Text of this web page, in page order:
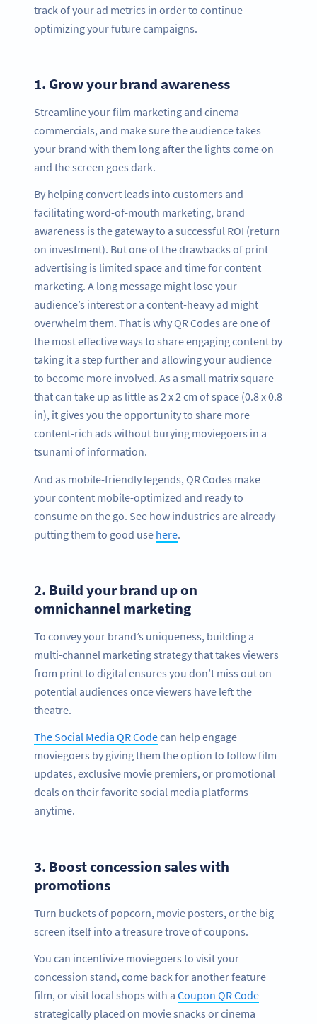
track of your ad metrics in order to continue
optimizing your future campaigns.
1. Grow your brand awareness
Streamline your film marketing and cinema
commercials, and make sure the audience takes
your brand with them long after the lights come on
and the screen goes dark.
By helping convert leads into customers and
facilitating word-of-mouth marketing, brand
awareness is the gateway to a successful ROI (return
on investment). But one of the drawbacks of print
advertising is limited space and time for content
marketing. A long message might lose your
audience’s interest or a content-heavy ad might
overwhelm them. That is why QR Codes are one of
the most effective ways to share engaging content by
taking it a step further and allowing your audience
to become more involved. As a small matrix square
that can take up as little as 2 x 2 cm of space (0.8 x 0.8
in), it gives you the opportunity to share more
content-rich ads without burying moviegoers in a
tsunami of information.
And as mobile-friendly legends, QR Codes make
your content mobile-optimized and ready to
consume on the go. See how industries are already
putting them to good use here.
2. Build your brand up on
omnichannel marketing
To convey your brand’s uniqueness, building a
multi-channel marketing strategy that takes viewers
from print to digital ensures you don’t miss out on
potential audiences once viewers have left the
theatre.
The Social Media QR Codecan help engage
moviegoers by giving them the option to follow film
updates, exclusive movie premiers, or promotional
deals on their favorite social media platforms
anytime.
3. Boost concession sales with
promotions
Turn buckets of popcorn, movie posters, or the big
screen itself into a treasure trove of coupons.
You can incentivize moviegoers to visit your
concession stand, come back for another feature
film, or visit local shops with a Coupon QR Code
strategically placed on movie snacks or cinema